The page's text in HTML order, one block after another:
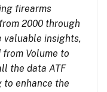
firearms
2000 through
valuable insights,
Volume to
the data ATF
to enhance the